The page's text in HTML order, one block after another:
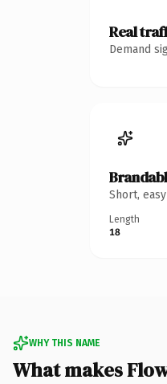
Real
Demand
Short,
Length
18
WHY THIS NAME
What makes